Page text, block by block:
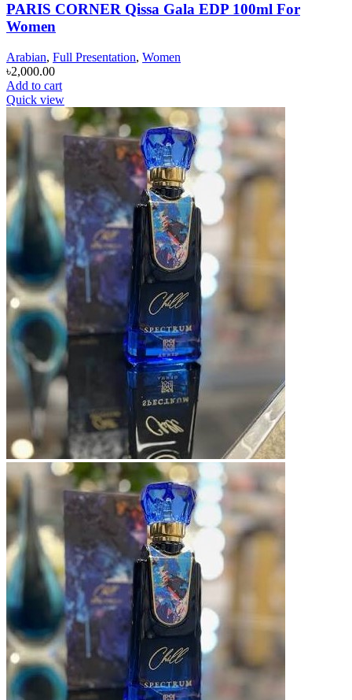
PARIS CORNER Qissa Gala EDP 100ml For
Women
Arabian, Full Presentation, Women
৳2,000.00
Add to cart
Quick view